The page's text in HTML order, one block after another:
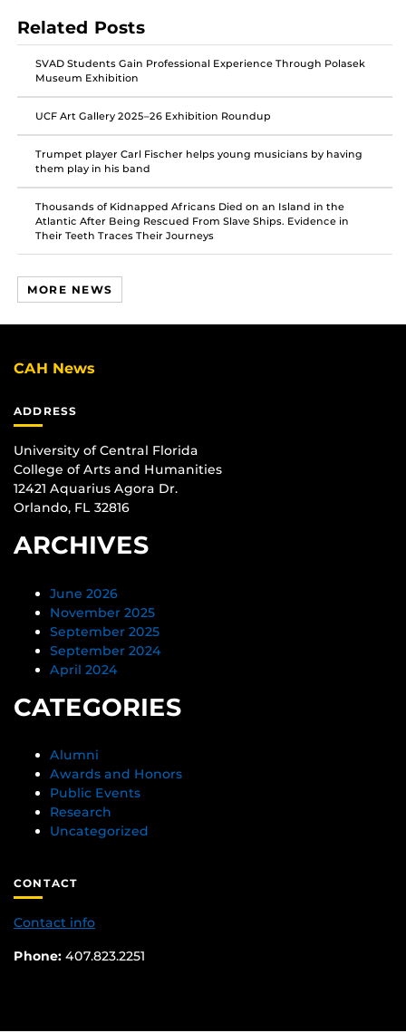
Related Posts
SVAD Students Gain Professional Experience Through Polasek
Museum Exhibition
UCF Art Gallery 2025–26 Exhibition Roundup
Trumpet player Carl Fischer helps young musicians by having
them play in his band
Thousands of Kidnapped Africans Died on an Island in the
Atlantic After Being Rescued From Slave Ships. Evidence in
Their Teeth Traces Their Journeys
MORE NEWS
CAH News
ADDRESS
University of Central Florida
College of Arts and Humanities
12421 Aquarius Agora Dr.
Orlando, FL 32816
ARCHIVES
June 2026
November 2025
September 2025
September 2024
April 2024
CATEGORIES
Alumni
Awards and Honors
Public Events
Research
Uncategorized
CONTACT
Contact info
Phone: 407.823.2251